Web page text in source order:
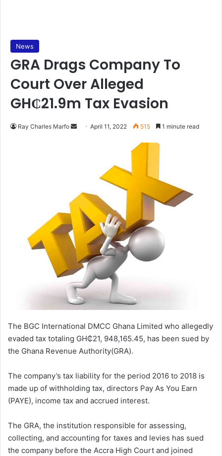
News
GRA Drags Company To
Court Over Alleged
GH₵21.9m Tax Evasion
Ray Charles Marfo
Send April 11, 2022 515 1 minute read
The BGC International DMCC Ghana Limited who allegedly
evaded tax totaling GH₵21, 948,165.45, has been sued by
the Ghana Revenue Authority(GRA).
The company’s tax liability for the period 2016 to 2018 is
made up of withholding tax, directors Pay As You Earn
(PAYE), income tax and accrued interest.
The GRA, the institution responsible for assessing,
collecting, and accounting for taxes and levies has sued
the company before the Accra High Court and joined